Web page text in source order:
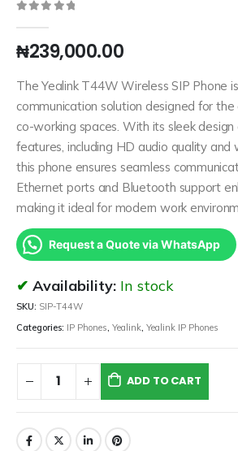
₦239,000.00
The Yealink T44W Wireless SIP Phone
communication solution designed for
co-working spaces. With its sleek design
features, including HD audio quality and
this phone ensures seamless
Ethernet ports and Bluetooth support
making it ideal for modern work
Request a Quote via WhatsApp
Availability: In stock
SKU: SIP-T44W
Categories: IP Phones, Yealink, Yealink IP Phones
ADD TO CART